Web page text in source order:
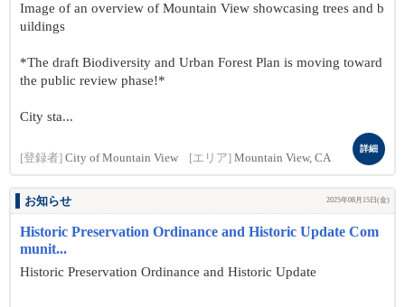
Image of an overview of Mountain View showcasing trees and b
uildings
*The draft Biodiversity and Urban Forest Plan is moving toward
the public review phase!*
City sta...
[登録者] City of Mountain View [エリア] Mountain View, CA
詳細
お知らせ 2025年08月15日(金)
Historic Preservation Ordinance and Historic Update Com
munit...
Historic Preservation Ordinance and Historic Update